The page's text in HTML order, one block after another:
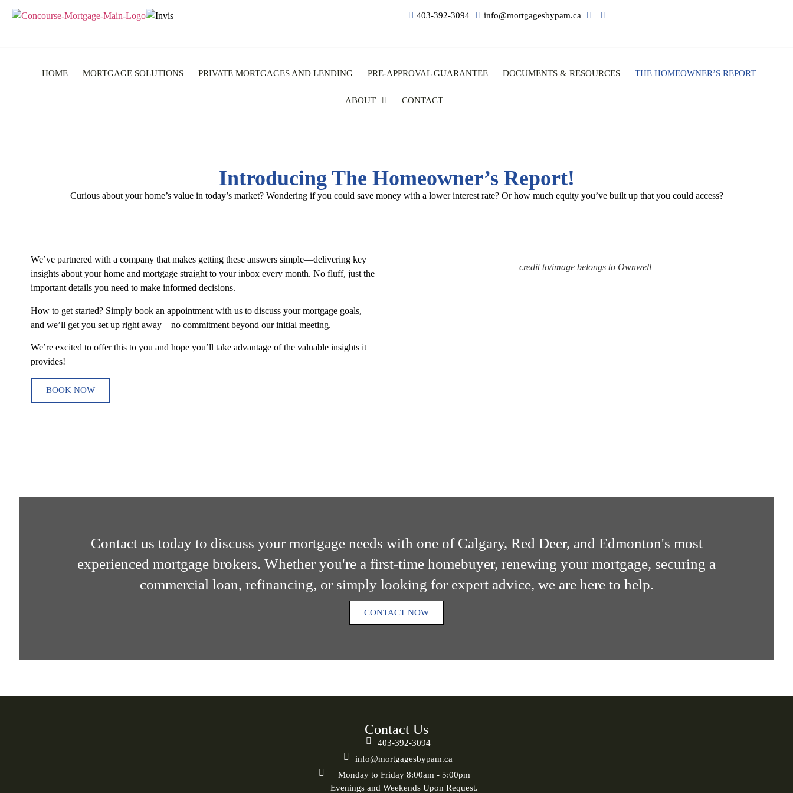
403-392-3094 info@mortgagesbypam.ca
HOME MORTGAGE SOLUTIONS PRIVATE MORTGAGES AND LENDING PRE-APPROVAL GUARANTEE DOCUMENTS & RESOURCES THE HOMEOWNER’S REPORT
ABOUT CONTACT
Introducing The Homeowner’s Report!
Curious about your home’s value in today’s market? Wondering if you could save money with a lower interest rate? Or how much equity you’ve built up that you could access?
We’ve partnered with a company that makes getting these answers simple—delivering key
insights about your home and mortgage straight to your inbox every month. No fluff, just the
important details you need to make informed decisions.
How to get started? Simply book an appointment with us to discuss your mortgage goals,
and we’ll get you set up right away—no commitment beyond our initial meeting.
We’re excited to offer this to you and hope you’ll take advantage of the valuable insights it
provides!
BOOK NOW
credit to/image belongs to Ownwell
Contact us today to discuss your mortgage needs with one of Calgary, Red Deer, and Edmonton's most
experienced mortgage brokers. Whether you're a first-time homebuyer, renewing your mortgage, securing a
commercial loan, refinancing, or simply looking for expert advice, we are here to help.
CONTACT NOW
Contact Us
403-392-3094
info@mortgagesbypam.ca
Monday to Friday 8:00am - 5:00pm
Evenings and Weekends Upon Request.